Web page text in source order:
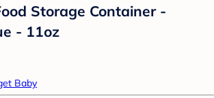
Storage Container -
- 11oz
Baby